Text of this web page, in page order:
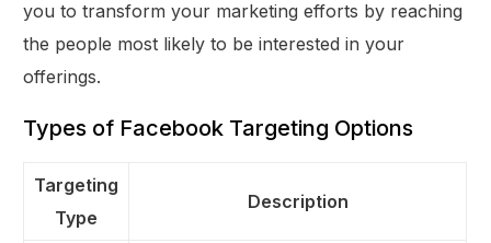
you to transform your marketing efforts by reaching
the people most likely to be interested in your
offerings.
Types of Facebook Targeting Options
Targeting
Type
Description